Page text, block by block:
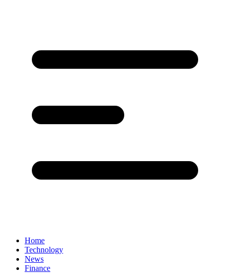
Home
Technology
News
Finance